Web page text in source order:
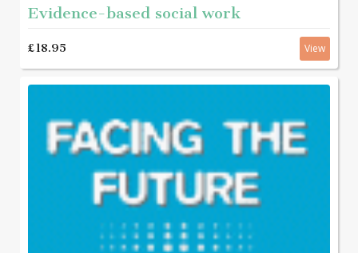
Evidence-based social work
£18.95 View